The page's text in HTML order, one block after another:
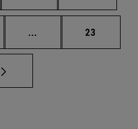
... Intermediate pages
Page
23